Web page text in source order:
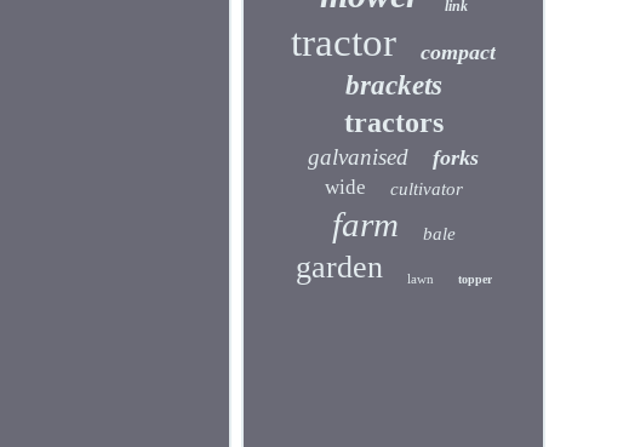
link
tractor compact
brackets
tractors
galvanised forks
wide cultivator
farm bale
garden lawn topper